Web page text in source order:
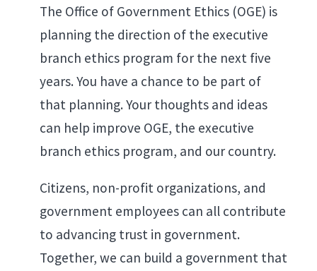
The Office of Government Ethics (OGE) is
planning the direction of the executive
branch ethics program for the next five
years. You have a chance to be part of
that planning. Your thoughts and ideas
can help improve OGE, the executive
branch ethics program, and our country.
Citizens, non-profit organizations, and
government employees can all contribute
to advancing trust in government.
Together, we can build a government that